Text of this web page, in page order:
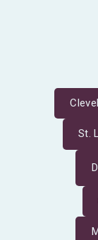
St.